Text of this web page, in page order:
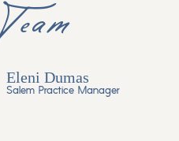
Team
Eleni Dumas
Salem Practice Manager